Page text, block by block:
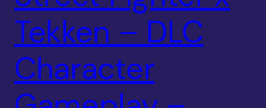
Tekken – DLC
Character